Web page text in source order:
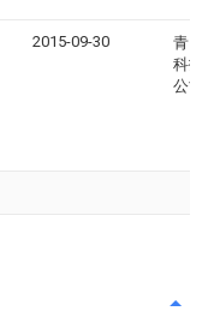
2015-09-30
青岛
科技
公司